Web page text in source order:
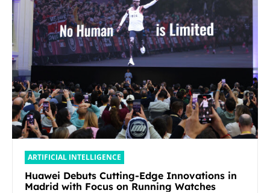
ARTIFICIAL INTELLIGENCE
Huawei Debuts Cutting-Edge Innovations in
Madrid with Focus on Running Watches